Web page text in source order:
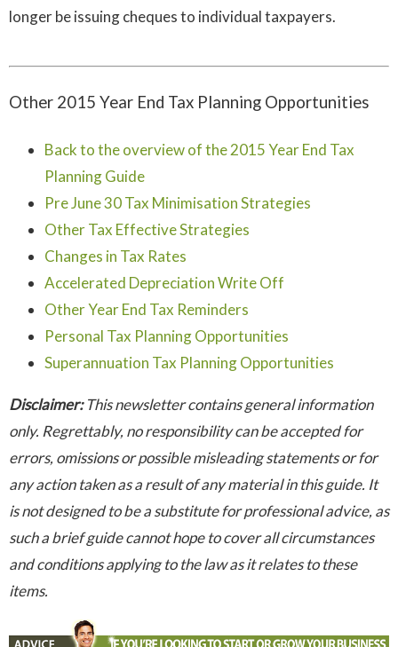
longer be issuing cheques to individual taxpayers.
Other 2015 Year End Tax Planning Opportunities
Back to the overview of the 2015 Year End Tax
Planning Guide
Pre June 30 Tax Minimisation Strategies
Other Tax Effective Strategies
Changes in Tax Rates
Accelerated Depreciation Write Off
Other Year End Tax Reminders
Personal Tax Planning Opportunities
Superannuation Tax Planning Opportunities
Disclaimer:This newsletter contains general information
only. Regrettably, no responsibility can be accepted for
errors, omissions or possible misleading statements or for
any action taken as a result of any material in this guide. It
is not designed to be a substitute for professional advice, as
such a brief guide cannot hope to cover all circumstances
and conditions applying to the law as it relates to these
items.